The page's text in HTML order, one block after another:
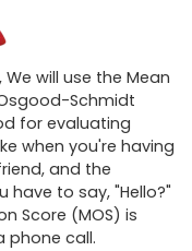
will use the Mean
Schmidt
for evaluating
when you're having
and the
to say, "Hello?"
Score (MOS) is
phone call.